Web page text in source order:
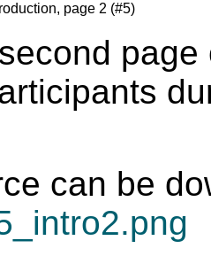
page 2 (#5)
can be